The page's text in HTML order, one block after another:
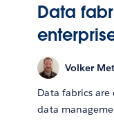
Data
Volker
Data fabrics
data